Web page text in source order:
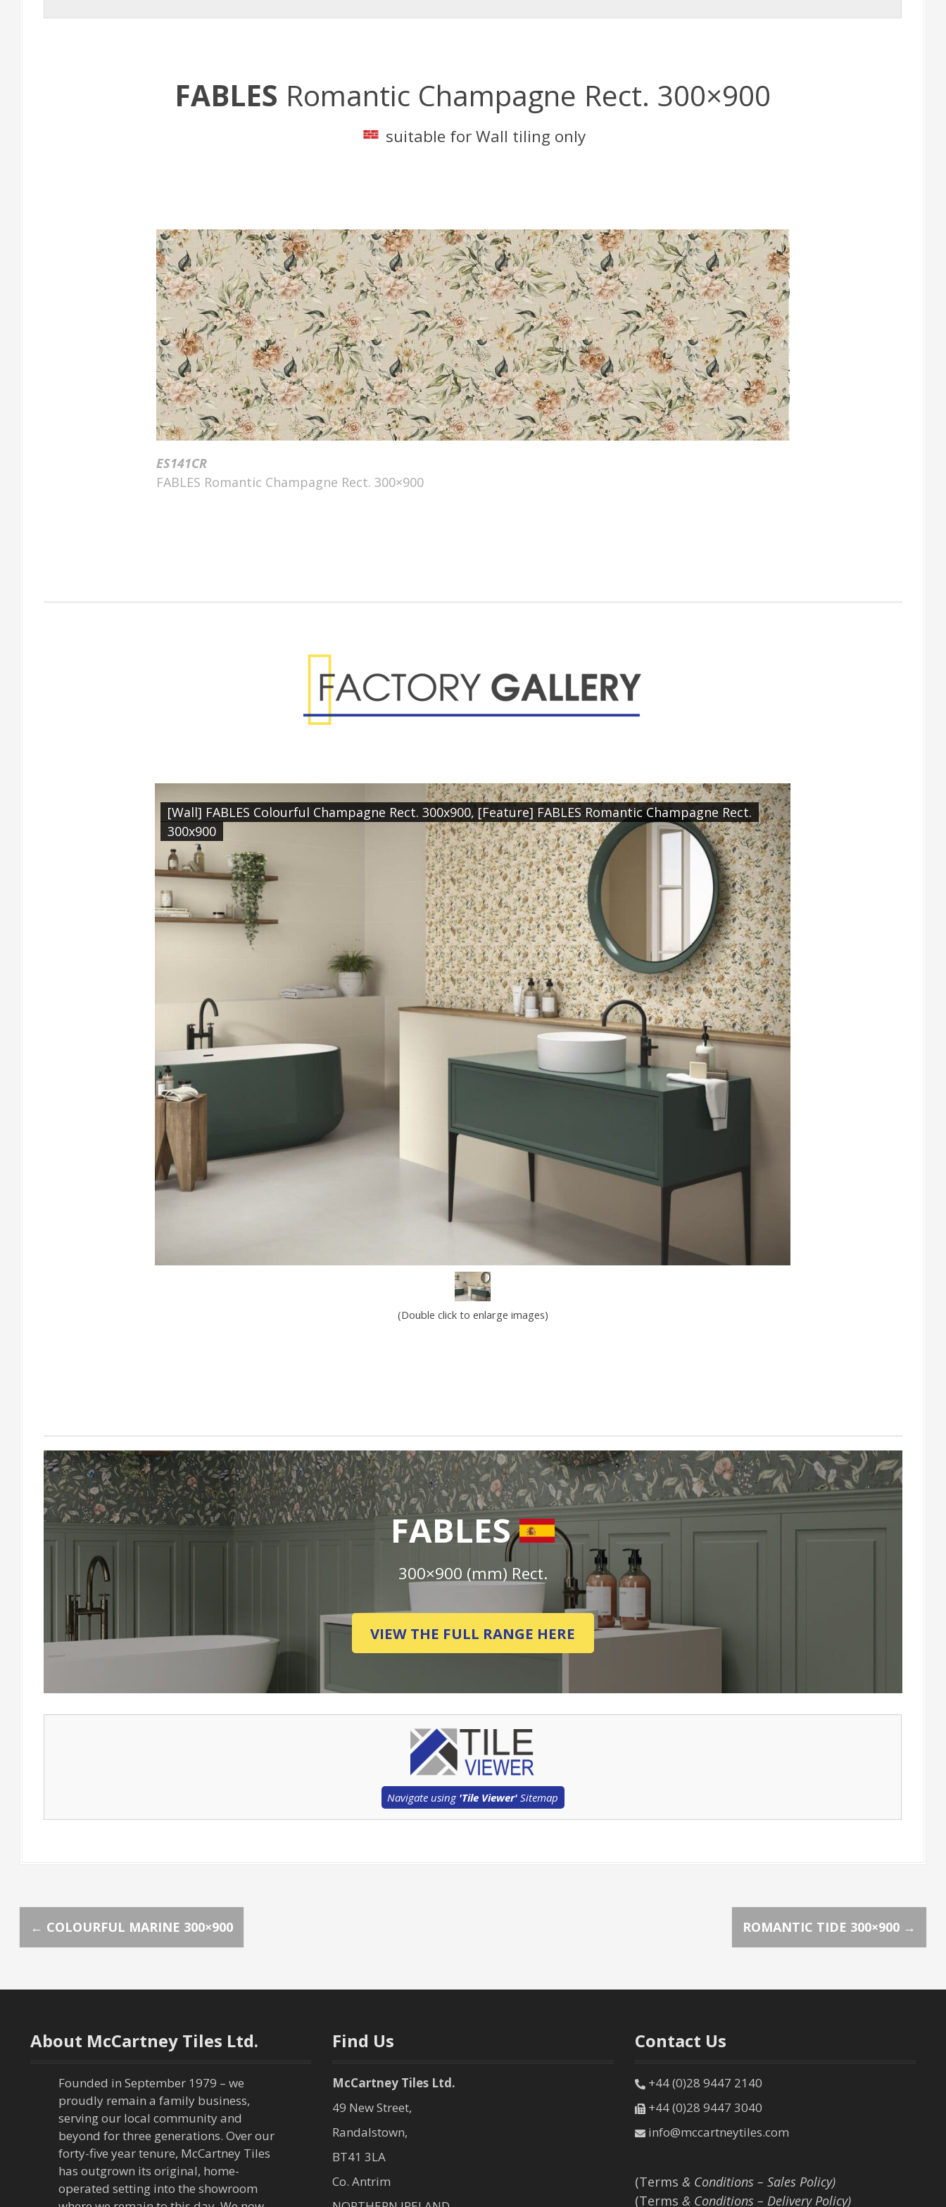
FABLES Romantic Champagne Rect. 300×900
suitable for Wall tiling only
ES141CR
FABLES Romantic Champagne Rect. 300×900
[Wall] FABLES Colourful Champagne Rect. 300x900, [Feature] FABLES Romantic Champagne Rect.
300x900
(Double click to enlarge images)
FABLES
300×900 (mm) Rect.
VIEW THE FULL RANGE HERE
Navigate using 'Tile Viewer' Sitemap
P
s
n
← COLOURFUL MARINE 300×900 ROMANTIC TIDE 300×900 →
About McCartney Tiles Ltd.
Founded in September 1979 – we
proudly remain a family business,
serving our local community and
beyond for three generations. Over our
forty-five year tenure, McCartney Tiles
has outgrown its original, home-
operated setting into the showroom
Find Us
McCartney Tiles Ltd.
49 New Street,
Randalstown,
BT41 3LA
Co. Antrim
Contact Us
+44 (0)28 9447 2140
+44 (0)28 9447 3040
info@mccartneytiles.com
(Terms & Conditions – Sales Policy)
(Terms & Conditions – Delivery Policy)